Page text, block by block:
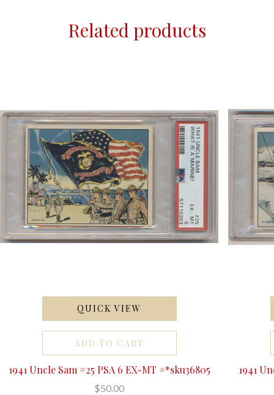
Related products
QUICK VIEW
ADD TO CART
1941 Uncle Sam #25 PSA 6 EX-MT #*sku36805
$50.00
1941